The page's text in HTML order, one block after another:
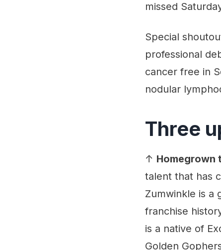
missed
Special
professional
cancer free in
nodular
Three
↑ Homegrown
talent that has
Zumwinkle is a
franchise
is a native of
Golden